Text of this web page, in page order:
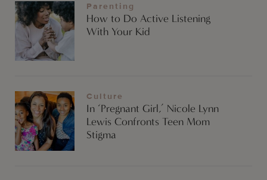
Parenting
How to Do Active Listening
With Your Kid
Culture
In ‘Pregnant Girl,’ Nicole Lynn
Lewis Confronts Teen Mom
Stigma